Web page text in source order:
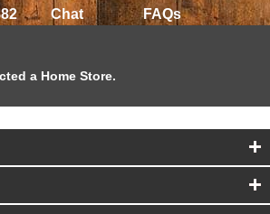
Chat FAQs
a Home Store.